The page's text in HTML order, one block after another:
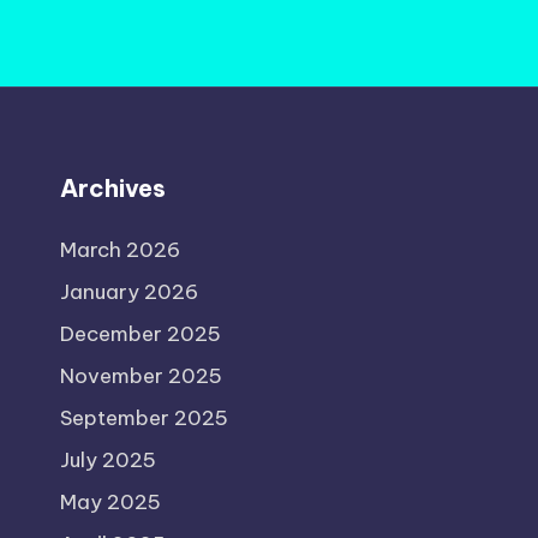
Archives
March 2026
January 2026
December 2025
November 2025
September 2025
July 2025
May 2025